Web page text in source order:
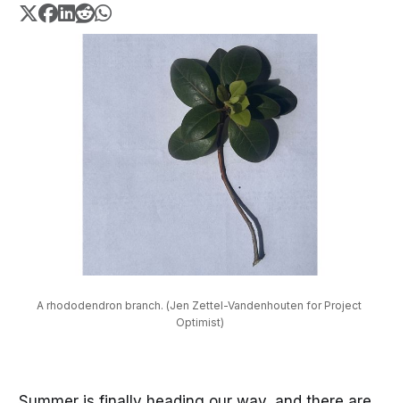
A rhododendron branch. (Jen Zettel-Vandenhouten for Project
Optimist)